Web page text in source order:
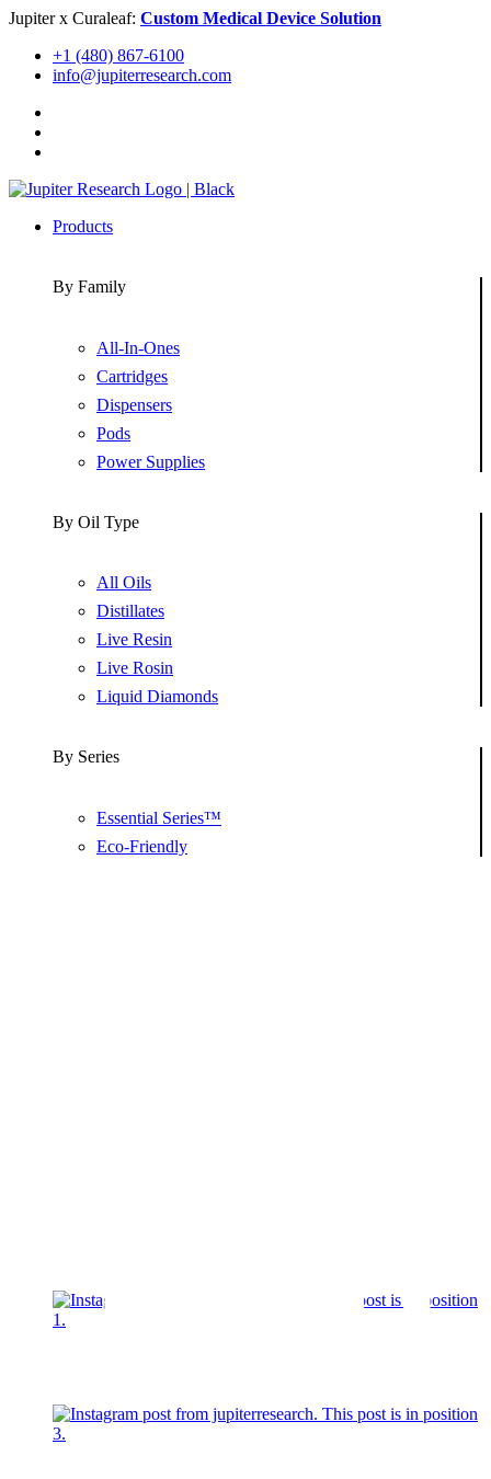
Skip
content
Jupiter x Curaleaf: Custom Medical Device Solution
+1 (480) 867-6100
info@jupiterresearch.com
Products
By Family
All-In-Ones
Cartridges
Dispensers
Pods
Power Supplies
By Oil Type
All Oils
Distillates
Live Resin
Live Rosin
Liquid Diamonds
By Series
Essential Series™
Eco-Friendly